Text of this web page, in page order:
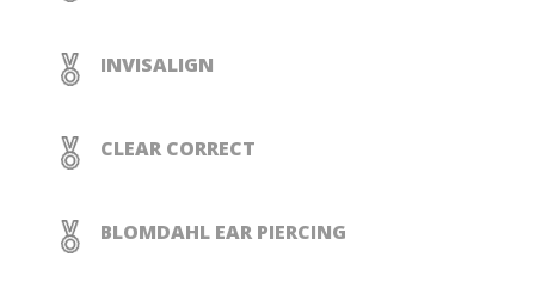
INVISALIGN
CLEAR CORRECT
BLOMDAHL EAR PIERCING